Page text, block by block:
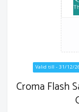
Valid till - 31/12/
Croma Flash